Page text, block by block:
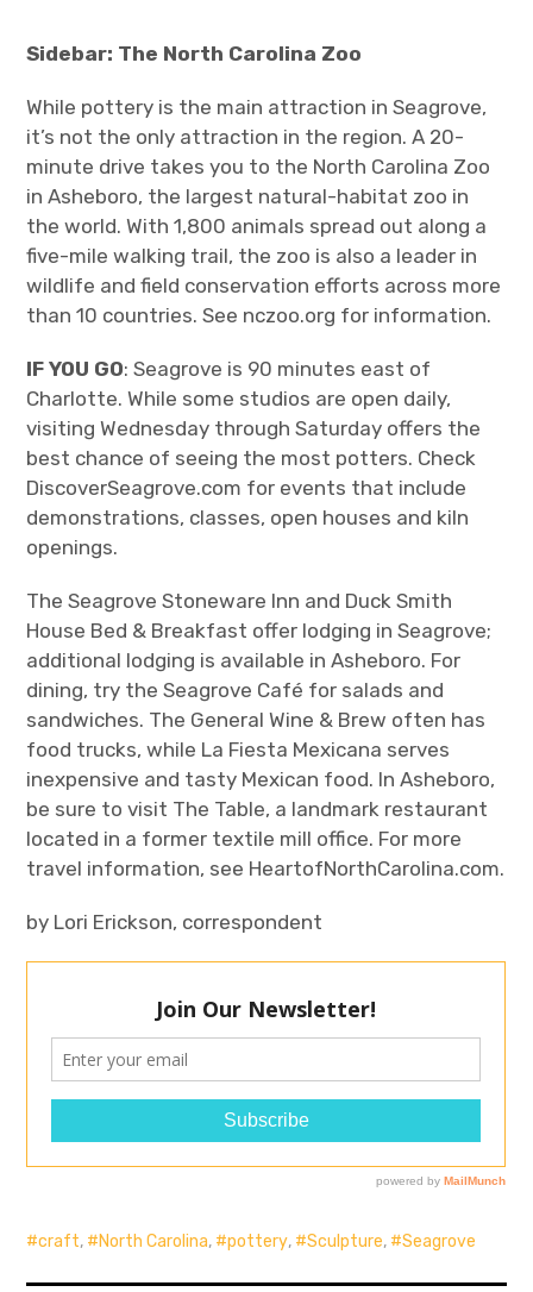
Sidebar: The North Carolina Zoo
While pottery is the main attraction in Seagrove,
it’s not the only attraction in the region. A 20-
minute drive takes you to the North Carolina Zoo
in Asheboro, the largest natural-habitat zoo in
the world. With 1,800 animals spread out along a
five-mile walking trail, the zoo is also a leader in
wildlife and field conservation efforts across more
than 10 countries. See nczoo.org for information.
IF YOU GO: Seagrove is 90 minutes east of
Charlotte. While some studios are open daily,
visiting Wednesday through Saturday offers the
best chance of seeing the most potters. Check
DiscoverSeagrove.com for events that include
demonstrations, classes, open houses and kiln
openings.
The Seagrove Stoneware Inn and Duck Smith
House Bed & Breakfast offer lodging in Seagrove;
additional lodging is available in Asheboro. For
dining, try the Seagrove Café for salads and
sandwiches. The General Wine & Brew often has
food trucks, while La Fiesta Mexicana serves
inexpensive and tasty Mexican food. In Asheboro,
be sure to visit The Table, a landmark restaurant
located in a former textile mill office. For more
travel information, see HeartofNorthCarolina.com.
by Lori Erickson, correspondent
craft, North Carolina, pottery, Sculpture, Seagrove